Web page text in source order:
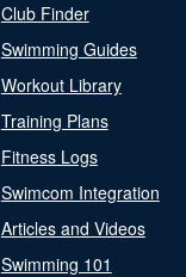
Club Finder
Swimming Guides
Workout Library
Training Plans
Fitness Logs
Swimcom Integration
Articles and Videos
Swimming 101